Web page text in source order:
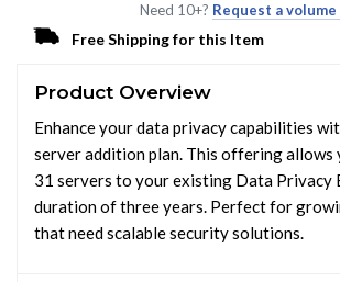
Need 10+? Request a
Free Shipping for this Item
Product Overview
Enhance your data privacy capabilities
server addition plan. This offering allows
31 servers to your existing Data Privacy
duration of three years. Perfect for
that need scalable security solutions.